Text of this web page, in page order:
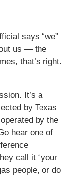
says “we”
us — the
that’s right.
It’s a
by Texas
by the
hear one of
call it “your
people, or do